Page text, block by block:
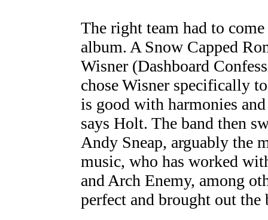
The right team had to
album. A Snow Capped
Wisner (Dashboard
chose Wisner specifically
is good with harmonies
says Holt. The band then
Andy Sneap, arguably the
music, who has worked
and Arch Enemy, among
perfect and brought out